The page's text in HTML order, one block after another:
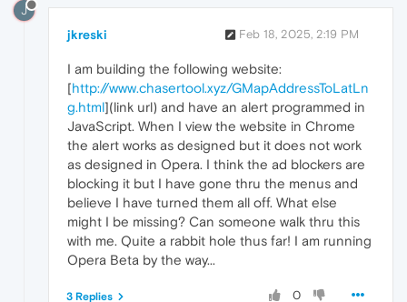
J
jkreski Feb 18, 2025, 2:19 PM
I am building the following website:
[http://www.chasertool.xyz/GMapAddressToLatLn
g.html](link url) and have an alert programmed in
JavaScript. When I view the website in Chrome
the alert works as designed but it does not work
as designed in Opera. I think the ad blockers are
blocking it but I have gone thru the menus and
believe I have turned them all off. What else
might I be missing? Can someone walk thru this
with me. Quite a rabbit hole thus far! I am running
Opera Beta by the way...
0
3 Replies